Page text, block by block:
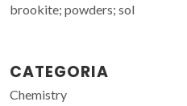
brookite; powders; sol
CATEGORIA
Chemistry